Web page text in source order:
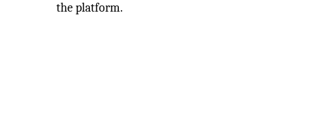
the platform.